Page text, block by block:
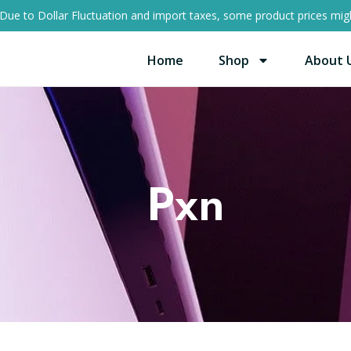
Due to Dollar Fluctuation and import taxes, some product prices
Home Shop About
Pxn